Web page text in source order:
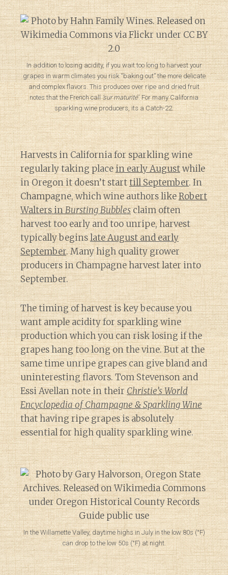
In addition to losing acidity, if you wait too long to harvest your
grapes in warm climates you risk “baking out” the more delicate
and complex flavors. This produces over ripe and dried fruit
notes that the French call‘sur maturité’. For many California
sparkling wine producers, its a Catch-22.
Harvests in California for sparkling wine
regularly taking placein early Augustwhile
in Oregon it doesn’t starttill September. In
Champagne, which wine authors likeRobert
Walters inBursting Bubblesclaim often
harvest too early and too unripe, harvest
typically beginslate August and early
September. Many high quality grower
producers in Champagne harvest later into
September.
The timing of harvest is key because you
want ample acidity for sparkling wine
production which you can risk losing if the
grapes hang too long on the vine. But at the
same time unripe grapes can give bland and
uninteresting flavors. Tom Stevenson and
Essi Avellan note in theirChristie’s World
Encyclopedia of Champagne & Sparkling Wine
that having ripe grapes is absolutely
essential for high quality sparkling wine.
In the Willamette Valley, daytime highs in July in the low 80s (°F)
can drop to the low 50s (°F) at night.